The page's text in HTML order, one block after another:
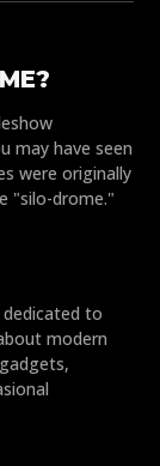
may have seen
were originally
"silo-drome."
to
modern